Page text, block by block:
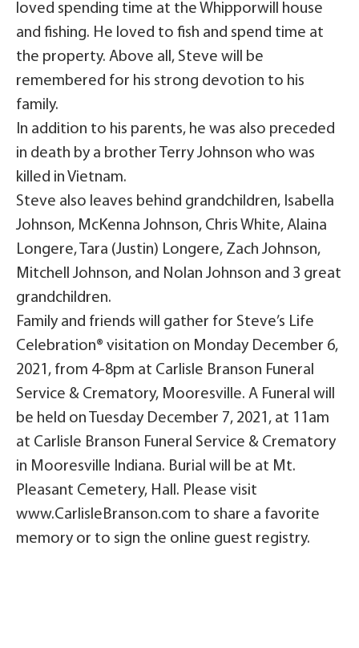
loved spending time at the Whipporwill house
and fishing. He loved to fish and spend time at
the property. Above all, Steve will be
remembered for his strong devotion to his
family.
In addition to his parents, he was also preceded
in death by a brother Terry Johnson who was
killed in Vietnam.
Steve also leaves behind grandchildren, Isabella
Johnson, McKenna Johnson, Chris White, Alaina
Longere, Tara (Justin) Longere, Zach Johnson,
Mitchell Johnson, and Nolan Johnson and 3 great
grandchildren.
Family and friends will gather for Steve’s Life
Celebration® visitation on Monday December 6,
2021, from 4-8pm at Carlisle Branson Funeral
Service & Crematory, Mooresville. A Funeral will
be held on Tuesday December 7, 2021, at 11am
at Carlisle Branson Funeral Service & Crematory
in Mooresville Indiana. Burial will be at Mt.
Pleasant Cemetery, Hall. Please visit
www.CarlisleBranson.com to share a favorite
memory or to sign the online guest registry.